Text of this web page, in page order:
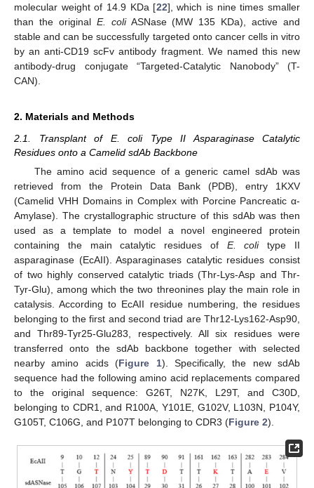
molecular weight of 14.9 KDa [22], which is nine times smaller
than the original E. coliASNase (MW 135 KDa), active and
stable and can be successfully targeted onto cancer cells in vitro
by an anti-CD19 scFv antibody fragment. We named this new
antibody-drug conjugate “Targeted-Catalytic Nanobody” (T-
CAN).
2. Materials and Methods
2.1. Transplant of E. coli Type II Asparaginase Catalytic
Residues onto a Camelid sdAb Backbone
The amino acid sequence of a generic camel sdAb was
retrieved from the Protein Data Bank (PDB), entry 1KXV
(Camelid VHH Domains in Complex with Porcine Pancreatic α-
Amylase). The crystallographic structure of this sdAb was then
used as a template to model a novel engineered protein
containing the main catalytic residues of E. colitype II
asparaginase (EcAII). Asparaginases catalytic residues consist
of two highly conserved catalytic triads (Thr-Lys-Asp and Thr-
Tyr-Glu), among which the two threonines play the main role in
catalysis. According to EcAII residue numbering, the residues
belonging to the first and second triad are Thr12-Lys162-Asp90,
and Thr89-Tyr25-Glu283, respectively. All six residues were
transferred onto the sdAb backbone together with selected
nearby amino acids (Figure 1). Specifically, the new sdAb
sequence had the following amino acid replacements compared
to the original sequence: G26T, N27K, L29T, and C30D,
belonging to CDR1, and R100A, Y101E, G102V, L103N, P104Y,
G105T, C106G, and P107T belonging to CDR3 (Figure 2).